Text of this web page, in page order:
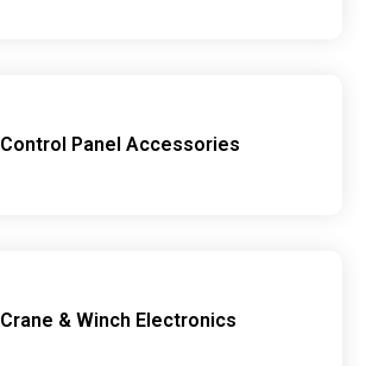
Control Panel Accessories
Crane & Winch Electronics